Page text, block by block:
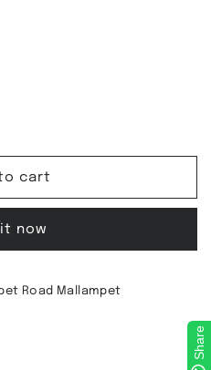
cart
now
Road Mallampet
Share